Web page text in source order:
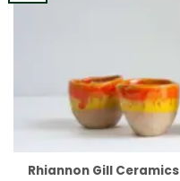
Rhiannon Gill Ceramics